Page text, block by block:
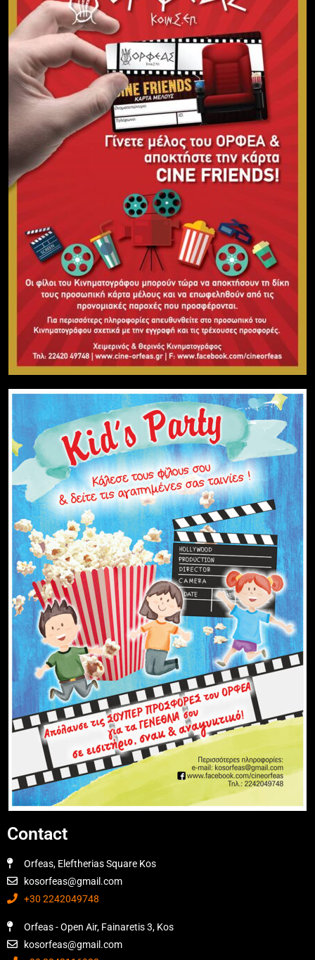
Contact
Orfeas, Eleftherias Square Kos
kosorfeas@gmail.com
+30 2242049748
Orfeas - Open Air, Fainaretis 3, Kos
kosorfeas@gmail.com